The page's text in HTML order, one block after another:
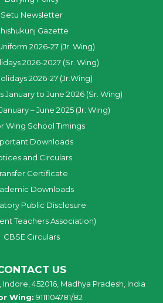
Setu Newsletter
Gazette
2026-27 (Jr. Wing)
2026-2027 (Sr. Wing)
2026-27 (Jr.Wing)
to June 2026 (Sr. Wing)
– June 2025 (Jr. Wing)
Wing School Timings
Downloads
and Circulars
Certificate
Downloads
Public Disclosure
Teachers Association)
CBSE Circulars
US
452016, Madhya Pradesh, India
Wing: 9111104781/82